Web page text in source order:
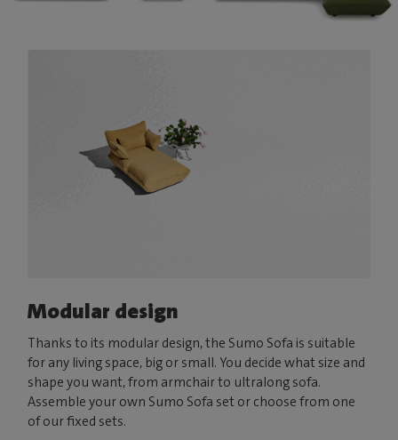
Modular design
Thanks to its modular design, the Sumo Sofa is suitable
for any living space, big or small. You decide what size and
shape you want, from armchair to ultralong sofa.
Assemble your own Sumo Sofa set or choose from one
of our fixed sets.